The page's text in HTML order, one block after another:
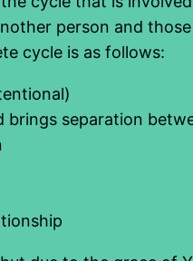
person and
cycle is as follows:
separation